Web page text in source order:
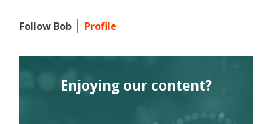
Follow Bob Profile
Enjoying our content?